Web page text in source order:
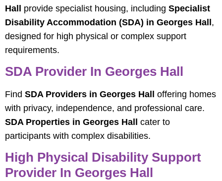
Hall provide specialist housing, including Specialist
Disability Accommodation (SDA) in Georges Hall,
designed for high physical or complex support
requirements.
SDA Provider In Georges Hall
Find SDA Providers in Georges Hall offering homes
with privacy, independence, and professional care.
SDA Properties in Georges Hall cater to
participants with complex disabilities.
High Physical Disability Support
Provider In Georges Hall